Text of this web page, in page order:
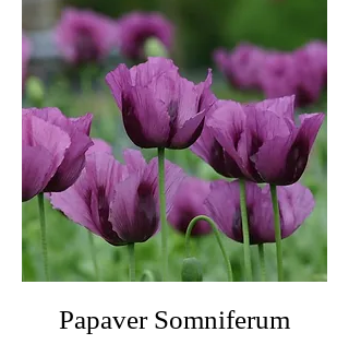
Papaver Somniferum